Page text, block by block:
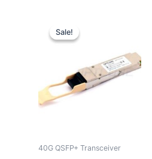
Sale!
Sale!
40G QSFP+ Transceiver
price
was: